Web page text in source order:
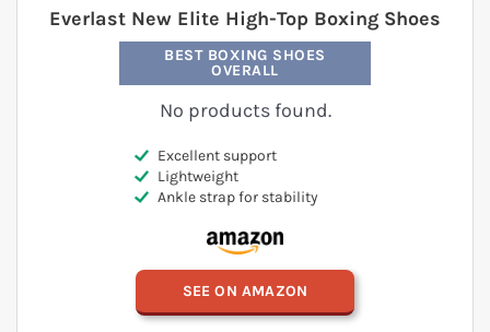
BEST BOXING SHOES
OVERALL
No products found.
Everlast New Elite High-Top Boxing Shoes
Excellent support
Lightweight
Ankle strap for stability
SEE ON AMAZON